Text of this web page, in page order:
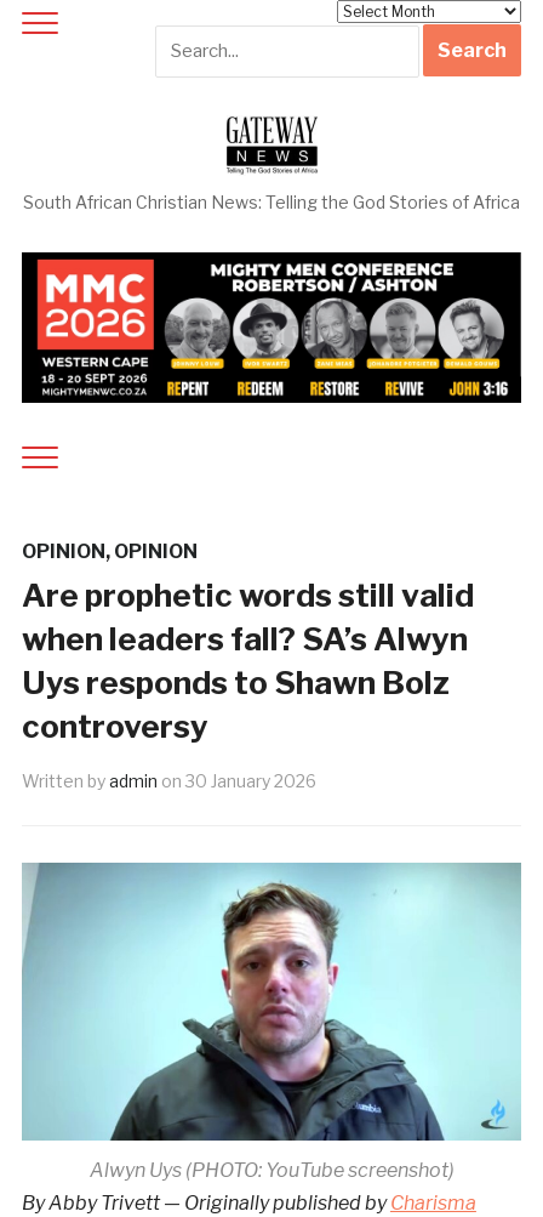
South African Christian News: Telling the God Stories of Africa
OPINION, OPINION
Are prophetic words still valid
when leaders fall? SA’s Alwyn
Uys responds to Shawn Bolz
controversy
Written byadmin on 30 January 2026
Alwyn Uys (PHOTO: YouTube screenshot)
By Abby Trivett— Originally published byCharisma